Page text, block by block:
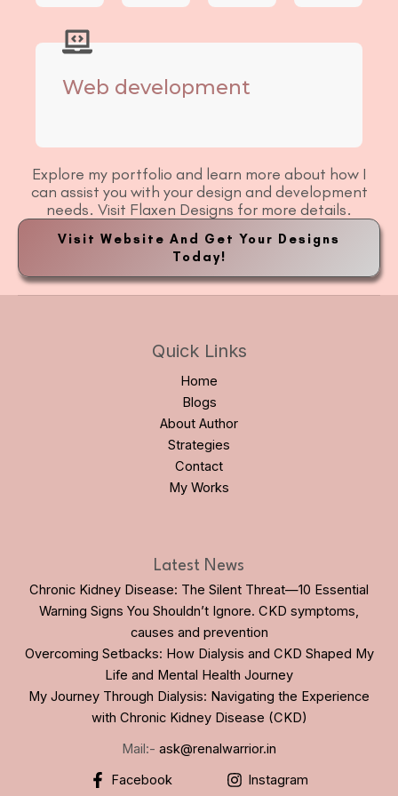
Web development
Explore my portfolio and learn more about how I
can assist you with your design and development
needs. Visit Flaxen Designs for more details.
Visit Website And Get Your Designs
Today!
Quick Links
Home
Blogs
About Author
Strategies
Contact
My Works
Latest News
Chronic Kidney Disease: The Silent Threat—10 Essential
Warning Signs You Shouldn’t Ignore. CKD symptoms,
causes and prevention
Overcoming Setbacks: How Dialysis and CKD Shaped My
Life and Mental Health Journey
My Journey Through Dialysis: Navigating the Experience
with Chronic Kidney Disease (CKD)
Mail:- ask@renalwarrior.in
Facebook
Instagram